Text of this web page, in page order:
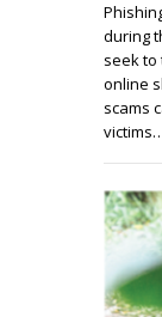
during
seek
online
scams